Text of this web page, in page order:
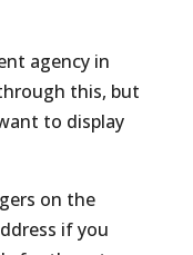
agency in
this, but
to display
on the
if you